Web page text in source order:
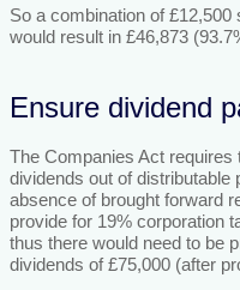
So a combination of
would result in £46,873
Ensure dividend
The Companies Act
dividends out of distributable
absence of brought forward
provide for 19% corporation
thus there would need to be
dividends of £75,000 (after